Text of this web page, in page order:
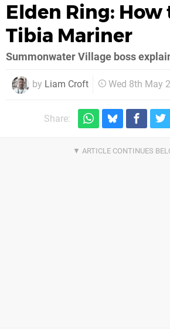
Elden Ring: How
Tibia Mariner
Summonwater Village boss
by Liam Croft Wed 8th May
Share: